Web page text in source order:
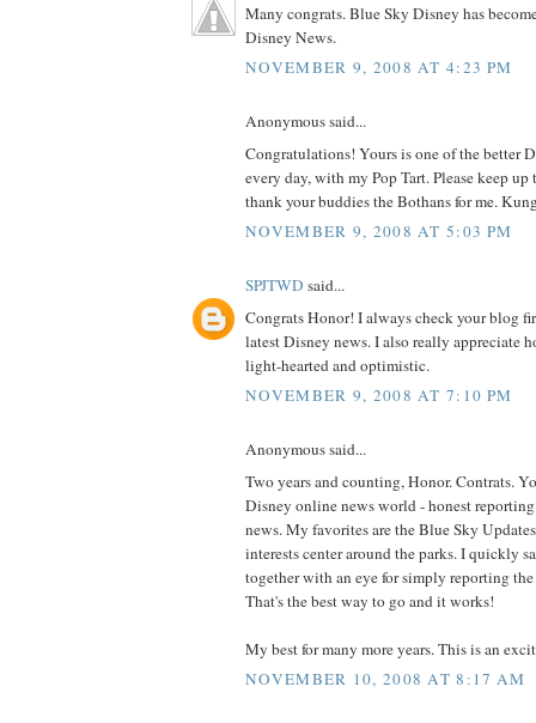
Many congrats. Blue Sky Disney has
Disney News.
NOVEMBER 9, 2008 AT 4:23 PM
Anonymous said...
Congratulations! Yours is one of the better
every day, with my Pop Tart. Please keep
thank your buddies the Bothans for me.
NOVEMBER 9, 2008 AT 5:03 PM
SPJTWD said...
Congrats Honor! I always check your blog
latest Disney news. I also really appreciate
light-hearted and optimistic.
NOVEMBER 9, 2008 AT 7:10 PM
Anonymous said...
Two years and counting, Honor. Contrats.
Disney online news world - honest
news. My favorites are the Blue Sky
interests center around the parks. I quickly
together with an eye for simply reporting
That's the best way to go and it works!
My best for many more years. This is an
NOVEMBER 10, 2008 AT 8:17 AM